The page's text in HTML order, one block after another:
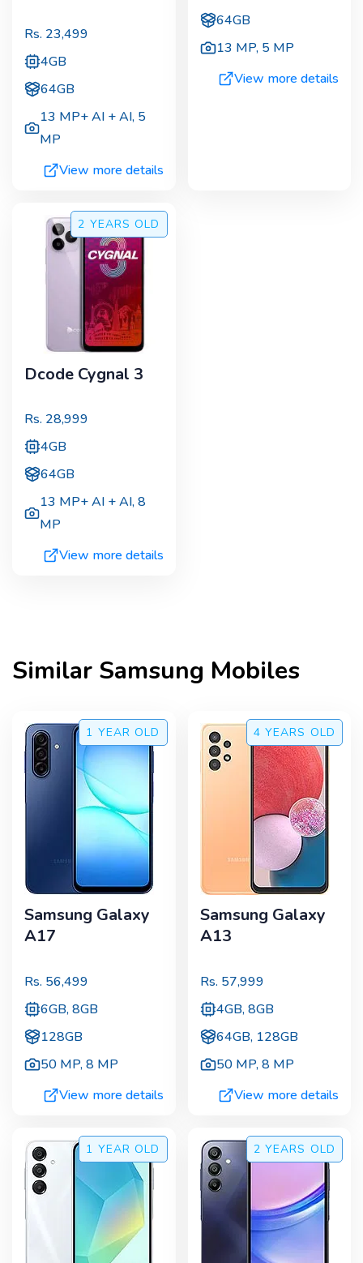
Rs. 23,499
4GB
64GB
13 MP+ AI + AI, 5
MP
View more details
64GB
13 MP, 5 MP
View more details
2 YEARS OLD
Dcode Cygnal 3
Rs. 28,999
4GB
64GB
13 MP+ AI + AI,8
MP
View more details
Similar Samsung Mobiles
1 YEAR OLD
Samsung Galaxy
A17
Rs. 56,499
6GB, 8GB
128GB
50 MP,8 MP
View more details
4 YEARS OLD
Samsung Galaxy
A13
Rs. 57,999
4GB, 8GB
64GB, 128GB
50 MP,8 MP
View more details
1 YEAR OLD 2 YEARS OLD